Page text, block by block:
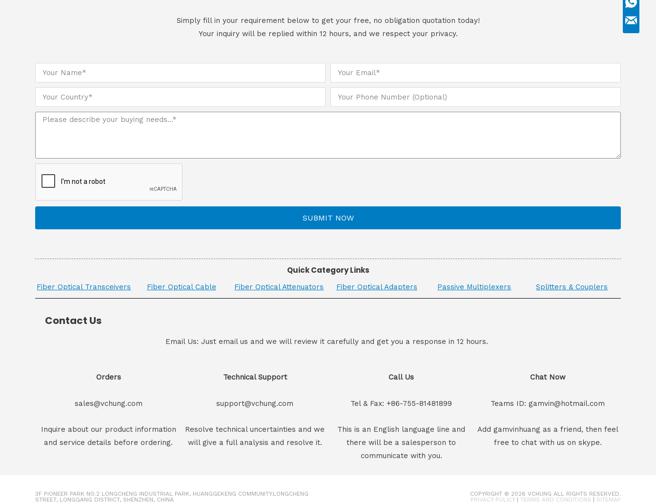
Simply fill in your requirement below to get your free, no obligation quotation today!
Your inquiry will be replied within 12 hours, and we respect your privacy.
SUBMIT NOW
Quick Category Links
Fiber Optical Transceivers Fiber Optical Cable Fiber Optical Attenuators Fiber Optical Adapters Passive Multiplexers Splitters & Couplers
Contact Us
Email Us: Just email us and we will review it carefully and get you a response in 12 hours.
Orders
sales@vchung.com
Inquire about our product information
and service details before ordering.
Technical Support
support@vchung.com
Resolve technical uncertainties and we
will give a full analysis and resolve it.
Call Us
Tel & Fax: +86-755-81481899
This is an English language line and
there will be a salesperson to
communicate with you.
Chat Now
Teams ID: gamvin@hotmail.com
Add gamvinhuang as a friend, then feel
free to chat with us on skype.
3F PIONEER PARK NO.2 LONGCHENG INDUSTRIAL PARK, HUANGGEKENG COMMUNITY.LONGCHENG
STREET, LONGGANG DISTRICT, SHENZHEN, CHINA
COPYRIGHT © 2026 VCHUNG ALL RIGHTS RESERVED.
PRIVACY POLICY| TERMS AND CONDITIONS SITEMAP